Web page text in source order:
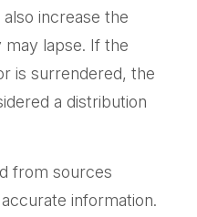
increase the
lapse. If the
is surrendered, the
a distribution
from sources
information.